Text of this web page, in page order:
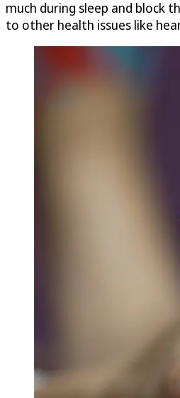
much during sleep and block
to other health issues like